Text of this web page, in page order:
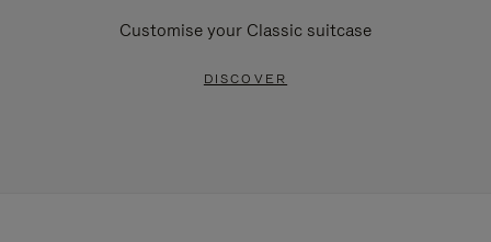
Customise your Classic suitcase
DISCOVER